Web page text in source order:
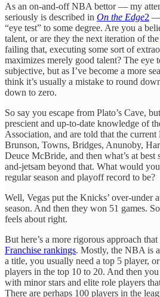
As an on-and-off NBA bettor — my
seriously is described in On the Edge2 —
“eye test” to some degree. Are you a
talent, or are they the next iteration of the
failing that, executing some sort of
maximizes merely good talent? The eye
subjective, but as I’ve become a more
think it’s usually a mistake to round
down to zero.
So say you escape from Plato’s Cave,
prescient and up-to-date knowledge of
Association, and are told that the current
Brunson, Towns, Bridges, Anunoby,
Deuce McBride, and then what’s at best
and-jetsam beyond that. What would you
regular season and playoff record to be?
Well, Vegas put the Knicks’ over-under
season. And then they won 51 games.
feels about right.
But here’s a more rigorous approach
Franchise rankings. Mostly, the NBA is
a title, you usually need a top 5 player,
players in the top 10 to 20. And then
with minor stars and elite role players
There are perhaps 100 players in the